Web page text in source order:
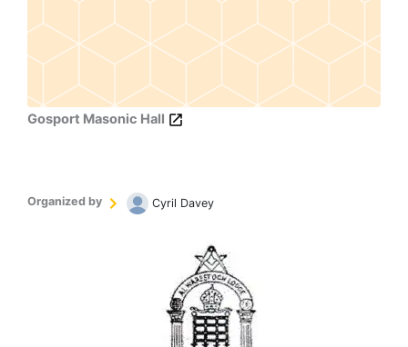
Gosport Masonic Hall
Organized by Cyril Davey